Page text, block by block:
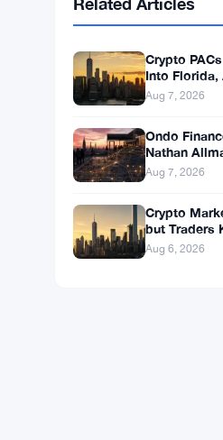
SolanaSOL
XRPXRP
Crypto